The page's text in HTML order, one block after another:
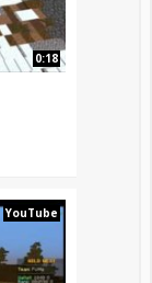
0:18
YouTube